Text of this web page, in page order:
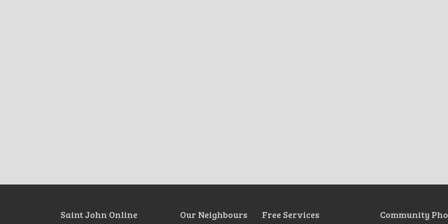
Saint John Online Our Neighbours Free Services Community